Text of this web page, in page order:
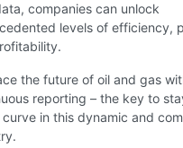
companies can unlock
levels of efficiency,
the future of oil and gas
reporting – the key to
in this dynamic and